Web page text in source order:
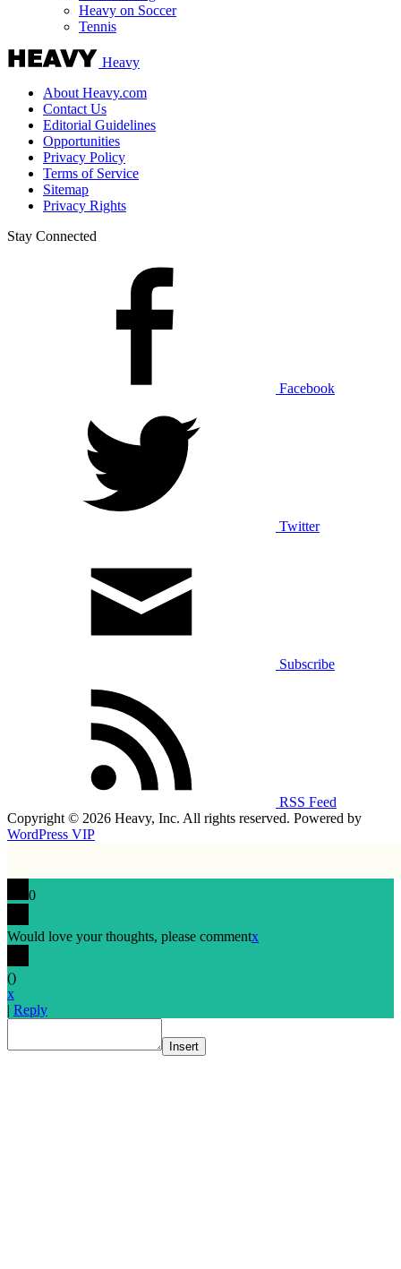
Heavy on Soccer
Tennis
Heavy
About Heavy.com
Contact Us
Editorial Guidelines
Opportunities
Privacy Policy
Terms of Service
Sitemap
Privacy Rights
Stay Connected
Facebook
Twitter
Subscribe
RSS Feed
Copyright © 2026 Heavy, Inc. All rights reserved. Powered by
WordPress VIP
0
Would love your thoughts, please commentx
()
x
| Reply
Insert